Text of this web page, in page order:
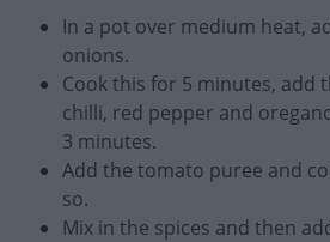
In a pot over medium heat,
onions.
Cook this for 5 minutes, add
chilli, red pepper and
3 minutes.
Add the tomato puree and
so.
Mix in the spices and then